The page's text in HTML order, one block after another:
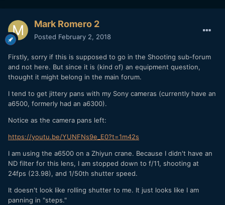
Mark Romero 2
Posted February 2, 2018
Firstly, sorry if this is supposed to go in the Shooting sub-forum
and not here. But since it is (kind of) an equipment question,
thought it might belong in the main forum.
I tend to get jittery pans with my Sony cameras (currently have an
a6500, formerly had an a6300).
Notice as the camera pans left:
https://youtu.be/YUNFNs9e_E0?t=1m42s
I am using the a6500 on a Zhiyun crane. Because I didn't have an
ND filter for this lens, I am stopped down to f/11, shooting at
24fps (23.98), and 1/50th shutter speed.
It doesn't look like rolling shutter to me. It just looks like I am
panning in "steps."